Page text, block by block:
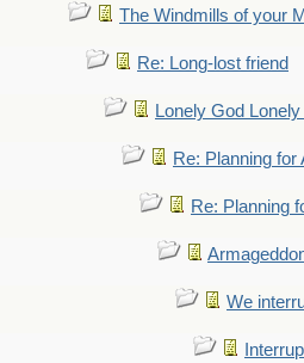
The Windmills of your
Re: Long-lost friend
Lonely God
Re: Planning for
Re: Planning
We